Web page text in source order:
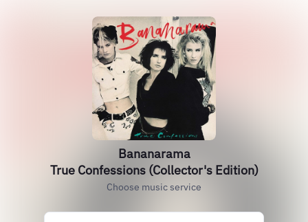
Bananarama
True Confessions (Collector's Edition)
Choose music service